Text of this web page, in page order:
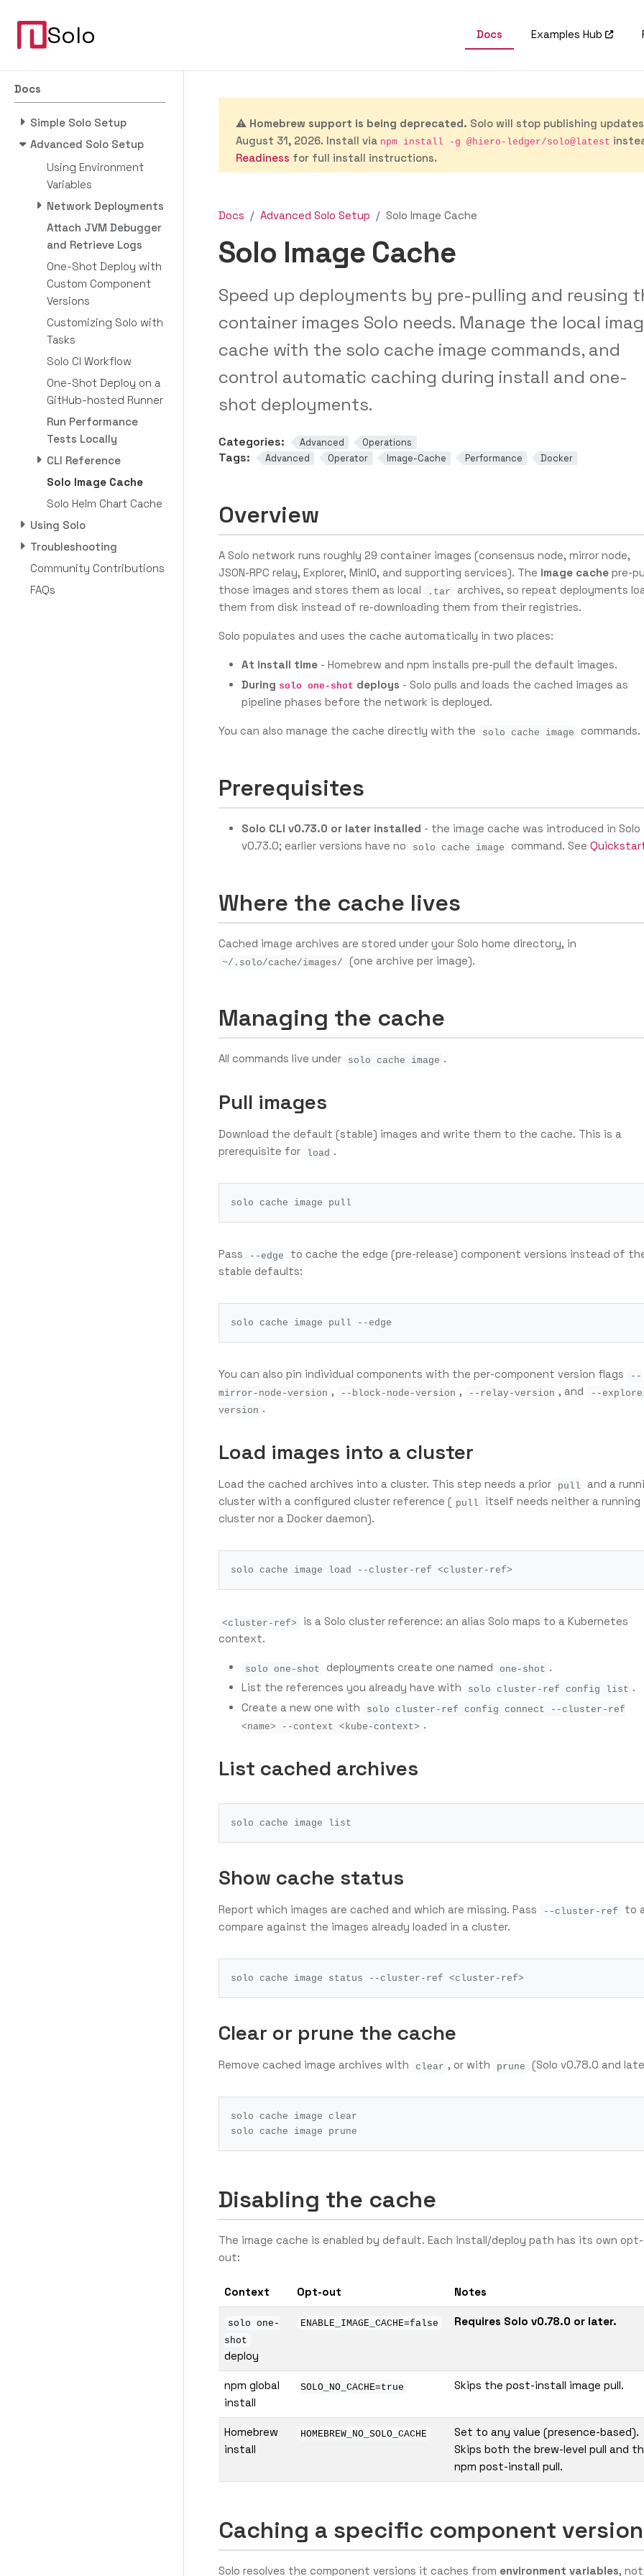
Solo Docs Examples Hub
Docs
Simple Solo Setup
Advanced Solo Setup
Using Environment
Variables
Network Deployments
Attach JVM Debugger
and Retrieve Logs
One-Shot Deploy with
Custom Component
Versions
Customizing Solo with
Tasks
Solo CI Workflow
One-Shot Deploy on a
GitHub-hosted Runner
Run Performance
Tests Locally
CLI Reference
Solo Image Cache
Solo Helm Chart Cache
Using Solo
Troubleshooting
Community Contributions
FAQs
⚠️ Homebrew support is being deprecated. Solo will stop publishing
August 31, 2026. Install via npm install -g @hiero-ledger/solo@latest
Readiness for full install instructions.
Docs Advanced Solo Setup Solo Image Cache
Solo Image Cache
Speed up deployments by pre-pulling and reusing
container images Solo needs. Manage the local
cache with the solo cache image commands, and
control automatic caching during install and one-
shot deployments.
Categories: Advanced Operations
Tags: Advanced Operator Image-Cache Performance Docker
Overview
A Solo network runs roughly 29 container images (consensus node, mirror node,
JSON-RPC relay, Explorer, MinIO, and supporting services). The image cache pre-
those images and stores them as local
.tar
archives, so repeat deployments
them from disk instead of re-downloading them from their registries.
Solo populates and uses the cache automatically in two places:
At install time - Homebrew and npm installs pre-pull the default images.
During solo one-shot deploys - Solo pulls and loads the cached images as
pipeline phases before the network is deployed.
You can also manage the cache directly with the solo cache image commands.
Prerequisites
Solo CLI v0.73.0 or later installed - the image cache was introduced in Solo
v0.73.0; earlier versions have no
solo cache image command. See
Where the cache lives
Cached image archives are stored under your Solo home directory, in
~/.solo/cache/images/ (one archive per image).
Managing the cache
All commands live under solo cache image .
Pull images
Download the default (stable) images and write them to the cache. This is a
prerequisite for
load .
Pass --edge
to cache the edge (pre-release) component versions instead of
stable defaults:
You can also pin individual components with the per-component version flags
--
mirror-node-version , --block-node-version , --relay-version , and
--
version .
Load images into a cluster
Load the cached archives into a cluster. This step needs a prior pull
and a
cluster with a configured cluster reference ( pull
itself needs neither a running
cluster nor a Docker daemon).
<cluster-ref>
is a Solo cluster reference: an alias Solo maps to a Kubernetes
context.
solo one-shot deployments create one named one-shot .
List the references you already have with
solo cluster-ref config list .
Create a new one with
solo cluster-ref config connect --cluster-ref
<name> --context <kube-context> .
List cached archives
Show cache status
Report which images are cached and which are missing. Pass --cluster-ref
to
compare against the images already loaded in a cluster.
Clear or prune the cache
Remove cached image archives with clear , or with prune (Solo v0.78.0 and
Disabling the cache
The image cache is enabled by default. Each install/deploy path has its own opt-
out:
Context Opt-out Notes
solo one-
shot
deploy
ENABLE_IMAGE_CACHE=false Requires Solo v0.78.0 or later.
npm global
install
SOLO_NO_CACHE=true Skips the post-install image pull.
Homebrew
install
HOMEBREW_NO_SOLO_CACHE
Set to any value (presence-based).
Skips both the brew-level pull and
npm post-install pull.
Caching a specific component version
Solo resolves the component versions it caches from environment variables, not